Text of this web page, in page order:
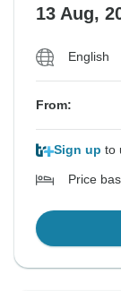
13 Aug,
English
From:
Sign up to
Price